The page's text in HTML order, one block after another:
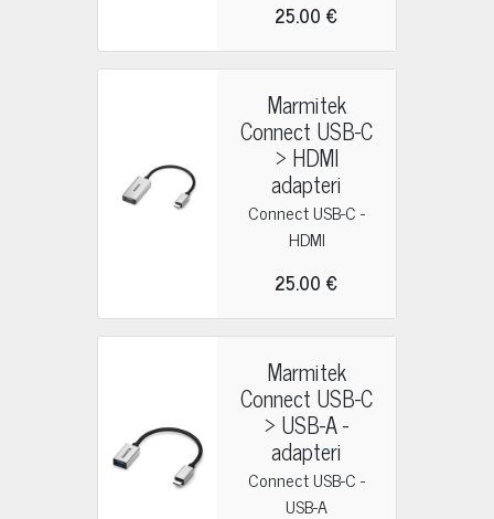
25.00 €
Marmitek
Connect USB-C
> HDMI
adapteri
Connect USB-C -
HDMI
25.00 €
Marmitek
Connect USB-C
> USB-A -
adapteri
Connect USB-C -
USB-A